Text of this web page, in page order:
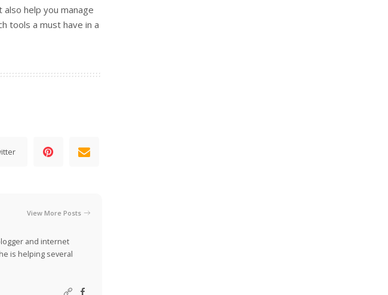
help you manage
tools a must have in a
View More Posts
and internet
is helping several